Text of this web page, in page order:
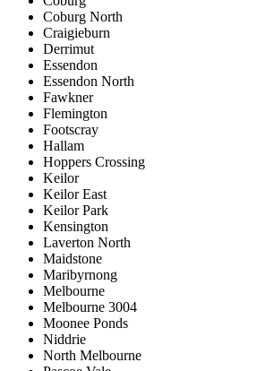
Coburg North
Craigieburn
Derrimut
Essendon
Essendon North
Fawkner
Flemington
Footscray
Hallam
Hoppers Crossing
Keilor
Keilor East
Keilor Park
Kensington
Laverton North
Maidstone
Maribyrnong
Melbourne
Melbourne 3004
Moonee Ponds
Niddrie
North Melbourne